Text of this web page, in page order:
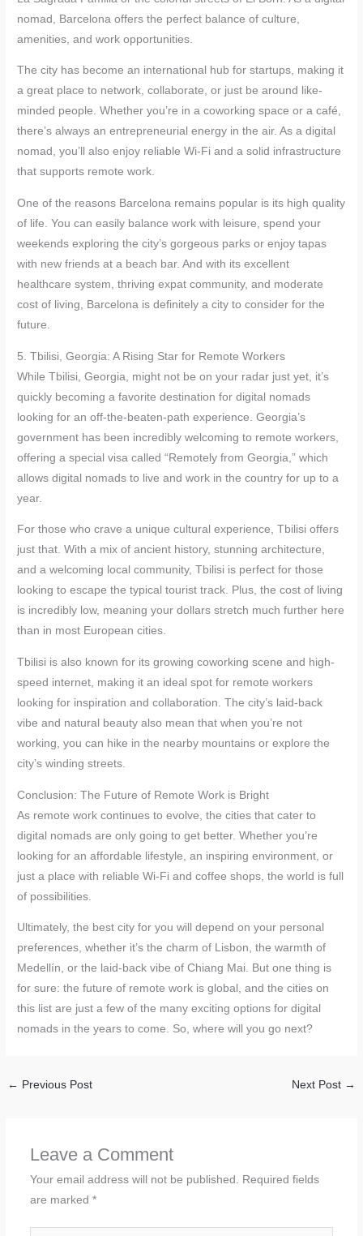
nomad, Barcelona offers the perfect balance of culture,
amenities, and work opportunities.
The city has become an international hub for startups, making it
a great place to network, collaborate, or just be around like-
minded people. Whether you’re in a coworking space or a café,
there’s always an entrepreneurial energy in the air. As a digital
nomad, you’ll also enjoy reliable Wi-Fi and a solid infrastructure
that supports remote work.
One of the reasons Barcelona remains popular is its high quality
of life. You can easily balance work with leisure, spend your
weekends exploring the city’s gorgeous parks or enjoy tapas
with new friends at a beach bar. And with its excellent
healthcare system, thriving expat community, and moderate
cost of living, Barcelona is definitely a city to consider for the
future.
5. Tbilisi, Georgia: A Rising Star for Remote Workers
While Tbilisi, Georgia, might not be on your radar just yet, it’s
quickly becoming a favorite destination for digital nomads
looking for an off-the-beaten-path experience. Georgia’s
government has been incredibly welcoming to remote workers,
offering a special visa called “Remotely from Georgia,” which
allows digital nomads to live and work in the country for up to a
year.
For those who crave a unique cultural experience, Tbilisi offers
just that. With a mix of ancient history, stunning architecture,
and a welcoming local community, Tbilisi is perfect for those
looking to escape the typical tourist track. Plus, the cost of living
is incredibly low, meaning your dollars stretch much further here
than in most European cities.
Tbilisi is also known for its growing coworking scene and high-
speed internet, making it an ideal spot for remote workers
looking for inspiration and collaboration. The city’s laid-back
vibe and natural beauty also mean that when you’re not
working, you can hike in the nearby mountains or explore the
city’s winding streets.
Conclusion: The Future of Remote Work is Bright
As remote work continues to evolve, the cities that cater to
digital nomads are only going to get better. Whether you’re
looking for an affordable lifestyle, an inspiring environment, or
just a place with reliable Wi-Fi and coffee shops, the world is full
of possibilities.
Ultimately, the best city for you will depend on your personal
preferences, whether it’s the charm of Lisbon, the warmth of
Medellín, or the laid-back vibe of Chiang Mai. But one thing is
for sure: the future of remote work is global, and the cities on
this list are just a few of the many exciting options for digital
nomads in the years to come. So, where will you go next?
← Previous Post Next Post →
Leave a Comment
Your email address will not be published. Required fields
are marked *